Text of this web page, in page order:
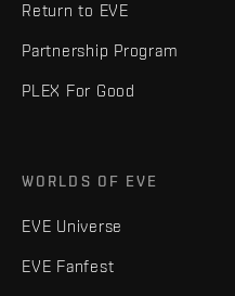
Return to EVE
Partnership Program
PLEX For Good
WORLDS OF EVE
EVE Universe
EVE Fanfest